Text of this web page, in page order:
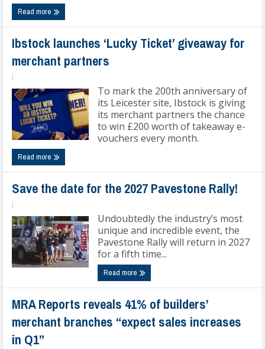
Read more
Ibstock launches ‘Lucky Ticket’ giveaway for
merchant partners
To mark the 200th anniversary of
its Leicester site, Ibstock is giving
its merchant partners the chance
to win £200 worth of takeaway e-
vouchers every month.
Read more
Save the date for the 2027 Pavestone Rally!
Undoubtedly the industry’s most
unique and incredible event, the
Pavestone Rally will return in 2027
for a fifth time...
Read more
MRA Reports reveals 41% of builders’
merchant branches “expect sales increases
in Q1”